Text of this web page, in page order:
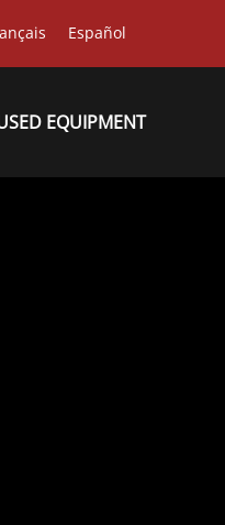
Español
EQUIPMENT